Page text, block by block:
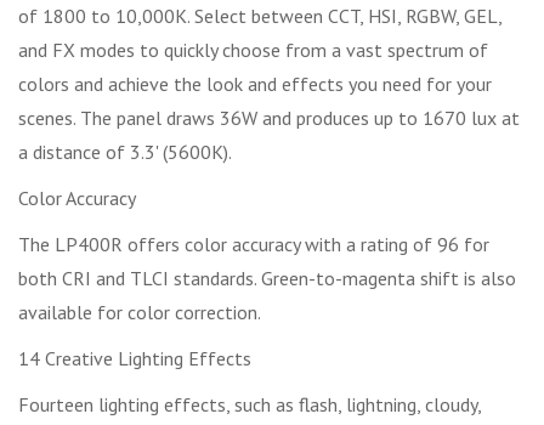
of 1800 to 10,000K. Select between CCT, HSI, RGBW, GEL,
and FX modes to quickly choose from a vast spectrum of
colors and achieve the look and effects you need for your
scenes. The panel draws 36W and produces up to 1670 lux at
a distance of 3.3' (5600K).
Color Accuracy
The LP400R offers color accuracy with a rating of 96 for
both CRI and TLCI standards. Green-to-magenta shift is also
available for color correction.
14 Creative Lighting Effects
Fourteen lighting effects, such as flash, lightning, cloudy,